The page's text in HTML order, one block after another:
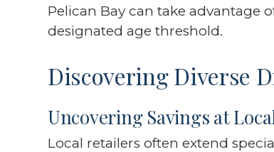
Pelican Bay can take advantage
designated age threshold.
Discovering Diverse
Uncovering Savings at
Local retailers often extend